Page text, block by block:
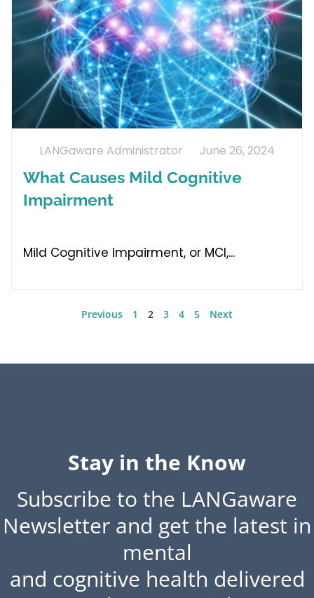
What Causes Mild Cognitive
Impairment
Mild Cognitive Impairment, or MCI,
LANGaware Administrator June 26, 2024
Previous 1 2 3 4 5 Next
Stay in the Know
Subscribe to the LANGaware
Newsletter and get the latest in
mental
and cognitive health delivered